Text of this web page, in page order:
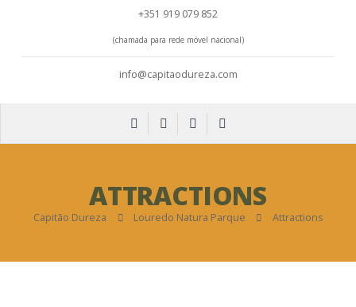
+351 919 079 852
(chamada para rede móvel nacional)
info@capitaodureza.com
ATTRACTIONS
Capitão Dureza Louredo Natura Parque Attractions